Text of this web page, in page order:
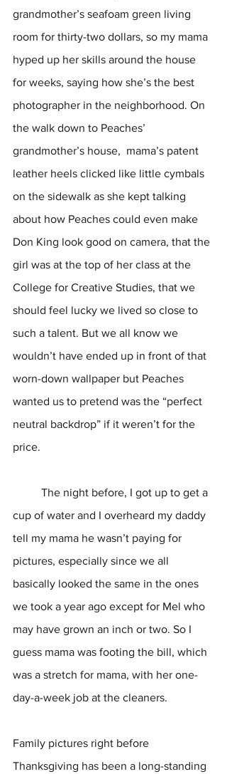
grandmother’s seafoam green living
room for thirty-two dollars, so my mama
hyped up her skills around the house
for weeks, saying how she’s the best
photographer in the neighborhood. On
the walk down to Peaches’
grandmother’s house,  mama’s patent
leather heels clicked like little cymbals
on the sidewalk as she kept talking
about how Peaches could even make
Don King look good on camera, that the
girl was at the top of her class at the
College for Creative Studies, that we
should feel lucky we lived so close to
such a talent. But we all know we
wouldn’t have ended up in front of that
worn-down wallpaper but Peaches
wanted us to pretend was the “perfect
neutral backdrop” if it weren’t for the
price.
cup of water and I overheard my daddy
tell my mama he wasn’t paying for
pictures, especially since we all
basically looked the same in the ones
we took a year ago except for Mel who
may have grown an inch or two. So I
guess mama was footing the bill, which
was a stretch for mama, with her one-
day-a-week job at the cleaners.
Family pictures right before
Thanksgiving has been a long-standing